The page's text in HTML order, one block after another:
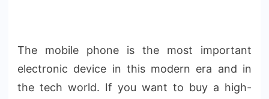
The mobile phone is the most important
electronic device in this modern era and in
the tech world. If you want to buy a high-